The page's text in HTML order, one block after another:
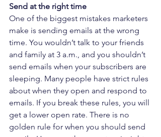
Send at the right time
One of the biggest mistakes marketers
make is sending emails at the wrong
time. You wouldn’t talk to your friends
and family at 3 a.m., and you shouldn’t
send emails when your subscribers are
sleeping. Many people have strict rules
about when they open and respond to
emails. If you break these rules, you will
get a lower open rate. There is no
golden rule for when you should send